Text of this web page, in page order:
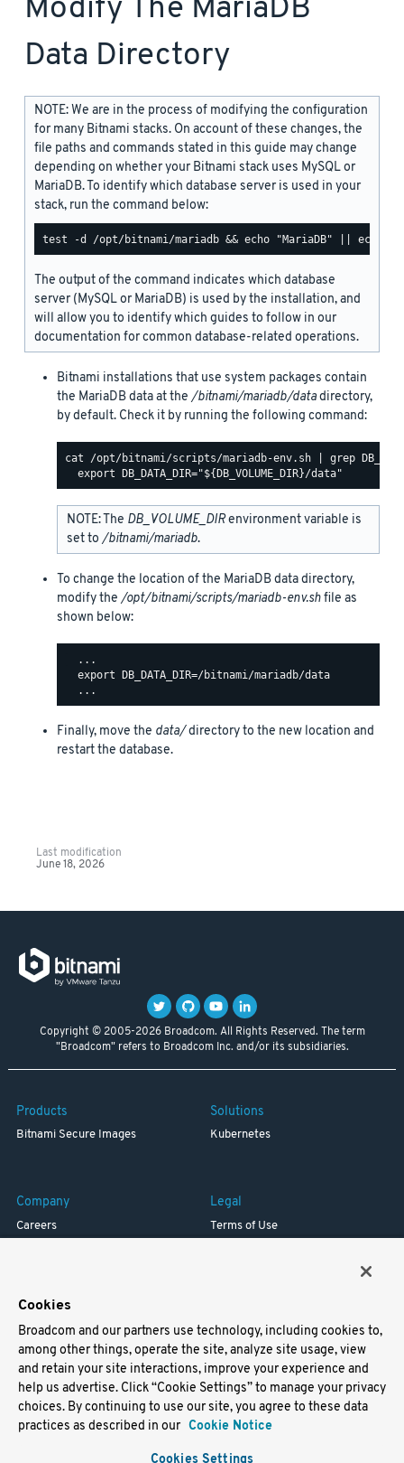
Modify The MariaDB
Data Directory
NOTE: We are in the process of modifying the configuration
for many Bitnami stacks. On account of these changes, the
file paths and commands stated in this guide may change
depending on whether your Bitnami stack uses MySQL or
MariaDB. To identify which database server is used in your
stack, run the command below:
The output of the command indicates which database
server (MySQL or MariaDB) is used by the installation, and
will allow you to identify which guides to follow in our
documentation for common database-related operations.
Bitnami installations that use system packages contain
the MariaDB data at the/bitnami/mariadb/datadirectory,
by default. Check it by running the following command:
cat /opt/bitnami/scripts/mariadb-env.sh | grep
NOTE: The DB_VOLUME_DIRenvironment variable is
set to/bitnami/mariadb.
To change the location of the MariaDB data directory,
modify the/opt/bitnami/scripts/mariadb-env.shfile as
shown below:
  ...
  export DB_DATA_DIR=/bitnami/mariadb/data
Finally, move the data/directory to the new location and
restart the database.
Last modification
June 18, 2026
Copyright © 2005-2026 Broadcom. All Rights Reserved. The term
"Broadcom" refers to Broadcom Inc. and/or its subsidiaries.
Products
Bitnami Secure Images
Solutions
Kubernetes
Company
Careers
Legal
Terms of Use
Support
Docs
Virtual Machines
Helm Charts
Containers
Cookies
Broadcom and our partners use technology, including cookies to,
among other things, operate the site, analyze site usage, view
and retain your site interactions, improve your experience and
help us advertise. Click “Cookie Settings” to manage your privacy
choices. By continuing to use our site, you agree to these data
practices as described in our Cookie Notice
Cookies Settings